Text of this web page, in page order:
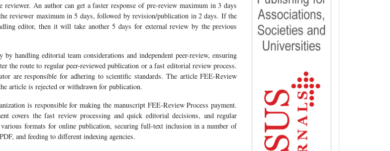
An author can get a faster response of pre-review maximum in 3 days
reviewer maximum in 5 days, followed by revision/publication in 2 days. If the
editor, then it will take another 5 days for external review by the previous
handling editorial team considerations and independent peer-review, ensuring
the route to regular peer-reviewed publication or a fast editorial review process.
are responsible for adhering to scientific standards. The article FEE-Review
article is rejected or withdrawn for publication.
is responsible for making the manuscript FEE-Review Process payment.
covers the fast review processing and quick editorial decisions, and regular
formats for online publication, securing full-text inclusion in a number of
and feeding to different indexing agencies.